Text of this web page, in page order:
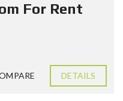
For Rent
DETAILS